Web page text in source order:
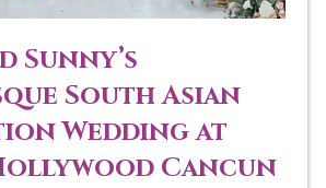
Sunny’s
South Asian
Wedding at
Cancun